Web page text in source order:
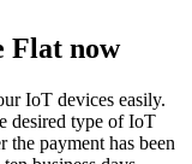
Flat now
IoT devices easily.
desired type of IoT
payment has been